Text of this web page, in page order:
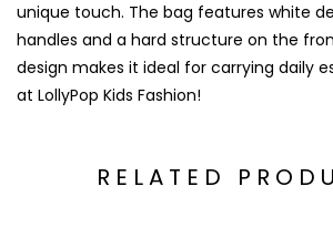
unique touch. The bag features white
handles and a hard structure on the
design makes it ideal for carrying daily
at LollyPop Kids Fashion!
RELATED